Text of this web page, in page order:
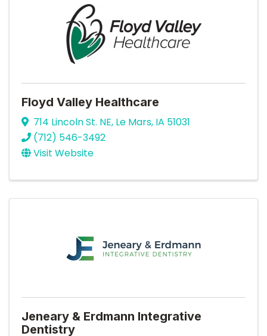
Floyd Valley Healthcare
714 Lincoln St. NE, Le Mars, IA 51031
(712) 546-3492
Visit Website
Jeneary & Erdmann Integrative
Dentistry